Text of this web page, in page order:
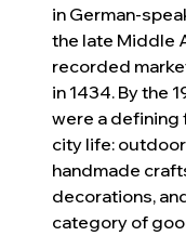
in German-
the late Middle
recorded
in 1434. By the
were a defining
city life:
handmade
decorations,
category of